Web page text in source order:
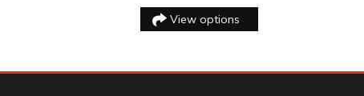
View options